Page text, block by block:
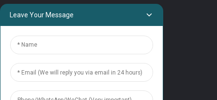
QUICK LINKS
ELEVATOR PRODUCTS
ESCALATOR PRODUCTS
ELEVATOR
SERVICE SUPPORT
Our Team
Leave Your Message